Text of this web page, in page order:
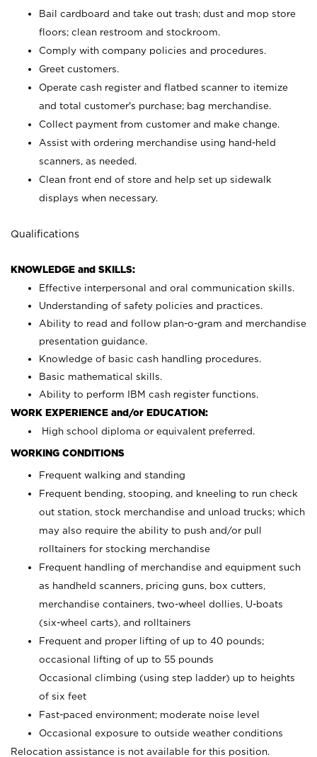
Bail cardboard and take out trash; dust and mop store
floors; clean restroom and stockroom.
Comply with company policies and procedures.
Greet customers.
Operate cash register and flatbed scanner to itemize
and total customer's purchase; bag merchandise.
Collect payment from customer and make change.
Assist with ordering merchandise using hand-held
scanners, as needed.
Clean front end of store and help set up sidewalk
displays when necessary.
Qualifications
KNOWLEDGE and SKILLS:
Effective interpersonal and oral communication skills.
Understanding of safety policies and practices.
Ability to read and follow plan-o-gram and merchandise
presentation guidance.
Knowledge of basic cash handling procedures.
Basic mathematical skills.
Ability to perform IBM cash register functions.
WORK EXPERIENCE and/or EDUCATION:
High school diploma or equivalent preferred.
WORKING CONDITIONS
Frequent walking and standing
Frequent bending, stooping, and kneeling to run check
out station, stock merchandise and unload trucks; which
may also require the ability to push and/or pull
rolltainers for stocking merchandise
Frequent handling of merchandise and equipment such
as handheld scanners, pricing guns, box cutters,
merchandise containers, two-wheel dollies, U-boats
(six-wheel carts), and rolltainers
Frequent and proper lifting of up to 40 pounds;
occasional lifting of up to 55 pounds
Occasional climbing (using step ladder) up to heights
of six feet
Fast-paced environment; moderate noise level
Occasional exposure to outside weather conditions
Relocation assistance is not available for this position.